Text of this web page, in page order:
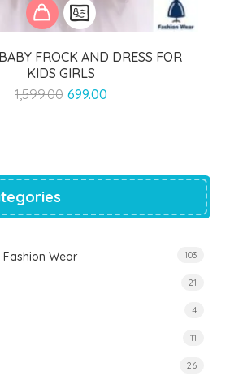
FROCK AND DRESS FOR
KIDS GIRLS
1,599.00 Original
699.00
Wear 103
21
4
11
26